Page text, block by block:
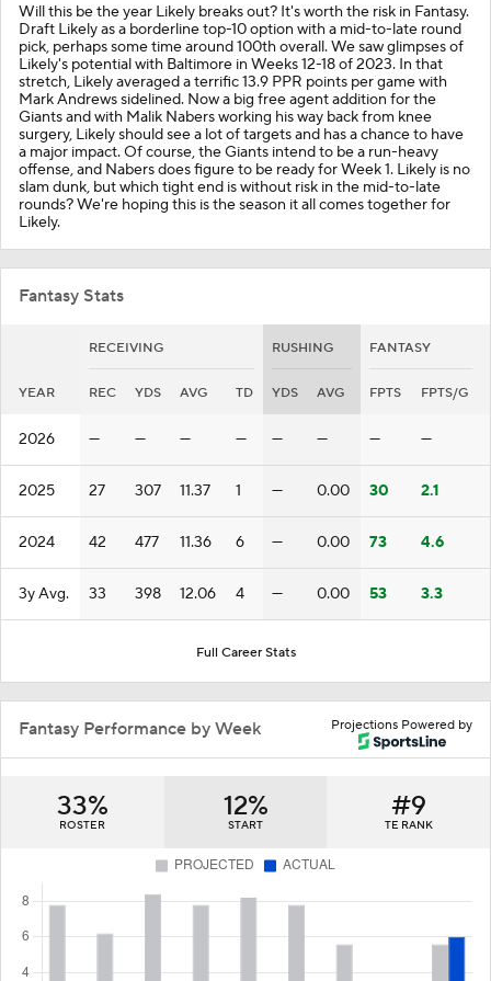
Will this be the year Likely breaks out? It's worth the risk in Fantasy.
Draft Likely as a borderline top-10 option with a mid-to-late round
pick, perhaps some time around 100th overall. We saw glimpses of
Likely's potential with Baltimore in Weeks 12-18 of 2023. In that
stretch, Likely averaged a terrific 13.9 PPR points per game with
Mark Andrews sidelined. Now a big free agent addition for the
Giants and with Malik Nabers working his way back from knee
surgery, Likely should see a lot of targets and has a chance to have
a major impact. Of course, the Giants intend to be a run-heavy
offense, and Nabers does figure to be ready for Week 1. Likely is no
slam dunk, but which tight end is without risk in the mid-to-late
rounds? We're hoping this is the season it all comes together for
Likely.
Fantasy Stats
RECEIVING RUSHING FANTASY
YEAR REC YDS AVG TD YDS AVG FPTS FPTS/G
2026 — — — — — — — —
2025 27 307 11.37 1 — 0.00 30 2.1
2024 42 477 11.36 6 — 0.00 73 4.6
3y Avg. 33 398 12.06 4 — 0.00 53 3.3
Full Career Stats
Projections Powered by
Fantasy Performance by Week
33%
ROSTER
12%
START
#9
TE RANK